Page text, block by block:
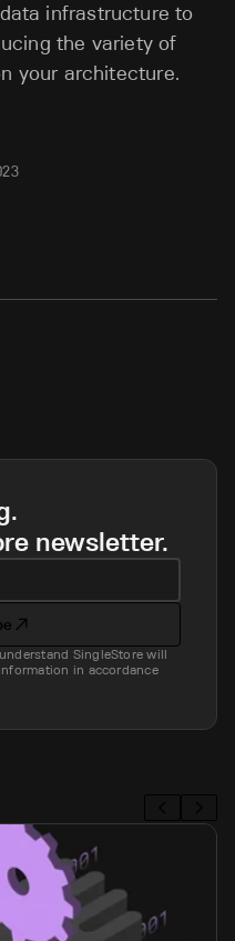
infrastructure to
the variety of
your architecture.
newsletter.
SingleStore will
in accordance